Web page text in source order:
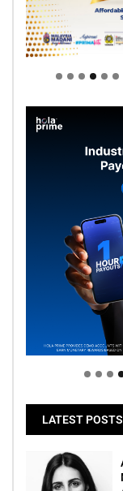
Welcome to
today, ready
LATEST POSTS